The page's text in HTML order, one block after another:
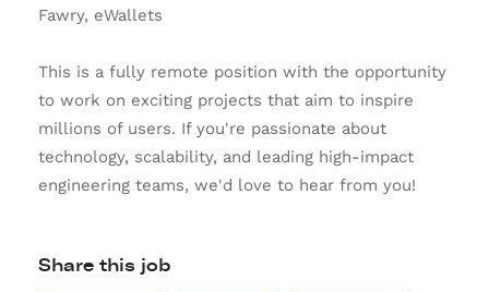
Fawry, eWallets
This is a fully remote position with the opportunity
to work on exciting projects that aim to inspire
millions of users. If you're passionate about
technology, scalability, and leading high-impact
engineering teams, we'd love to hear from you!
Share this job